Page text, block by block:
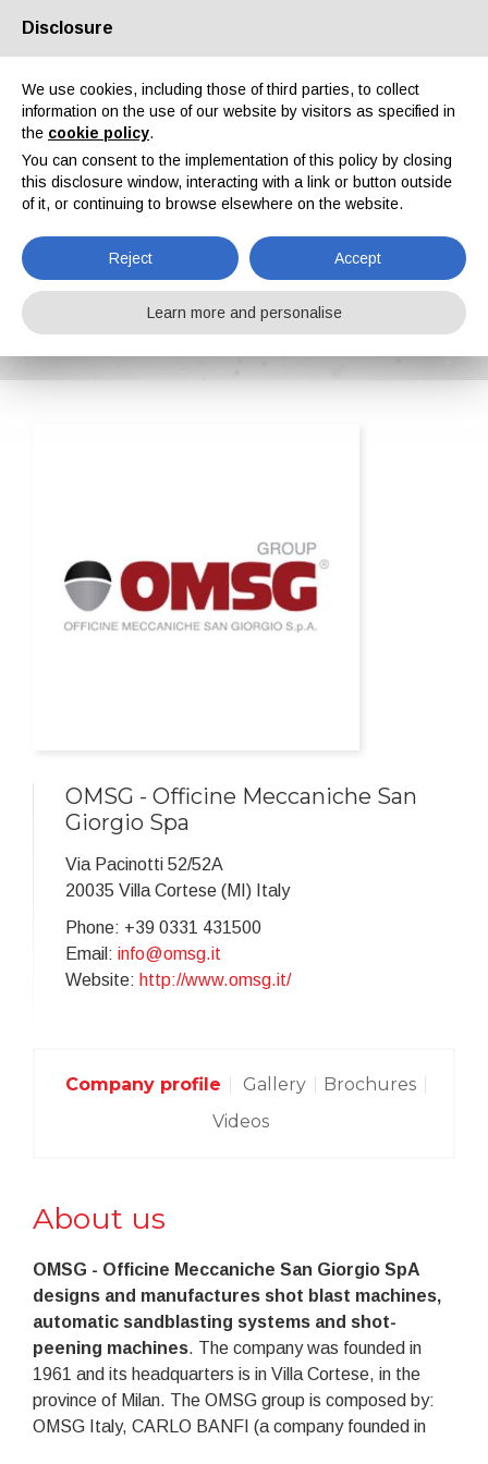
About us Partners Contacts Reserved area
OMSG - Officine Meccaniche San Giorgio Spa
Home ipcm®Pedia OMSG - Officine Meccaniche San Giorgio Spa
OMSG - Officine Meccaniche San
Giorgio Spa
Via Pacinotti 52/52A
20035 Villa Cortese (MI) Italy
Phone: +39 0331 431500
Email: info@omsg.it
Website: http://www.omsg.it/
Company profile Gallery
Brochures
Videos
About us
OMSG - Officine Meccaniche San Giorgio SpA
designs and manufactures shot blast machines,
automatic sandblasting systems and shot-
peening machines. The company was founded in
1961 and its headquarters is in Villa Cortese, in the
province of Milan. The OMSG group is composed by:
OMSG Italy, CARLO BANFI (a company founded in
Disclosure
We use cookies, including those of third parties, to collect
information on the use of our website by visitors as specified in
the cookie policy.
You can consent to the implementation of this policy by closing
this disclosure window, interacting with a link or button outside
of it, or continuing to browse elsewhere on the website.
Reject Accept
Learn more and personalise